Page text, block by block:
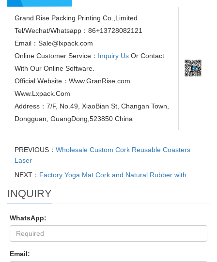
Grand Rise Packing Printing Co.,Limited
Tel/Wechat/Whatsapp：86+13728082121
Email：Sale@lxpack.com
Online Customer Service： Inquiry Us Or Contact
With Our Online Software.
Official Website：Www.GranRise.com
Www.Lxpack.Com
Address：7/F, No.49, XiaoBian St, Changan Town,
Dongguan, GuangDong,523850 China
PREVIOUS： Wholesale Custom Cork Reusable Coasters
Laser
NEXT： Factory Yoga Mat Cork and Natural Rubber with
INQUIRY
WhatsApp:
Email: